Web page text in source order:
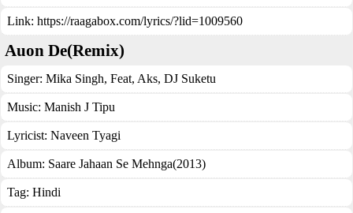
Link: https://raagabox.com/lyrics/?lid=1009560
Auon De(Remix)
Singer: Mika Singh, Feat, Aks, DJ Suketu
Music: Manish J Tipu
Lyricist: Naveen Tyagi
Album: Saare Jahaan Se Mehnga(2013)
Tag: Hindi